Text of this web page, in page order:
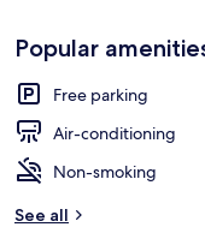
Popular
Free parking
Air-conditioning
Non-smoking
See all